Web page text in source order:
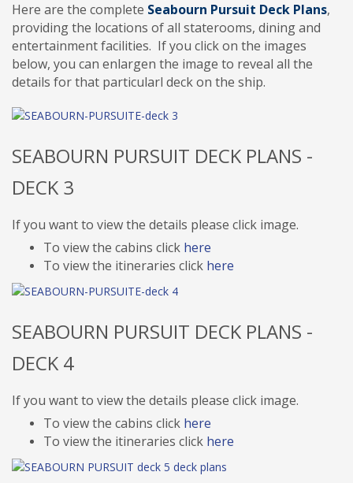
Here are the complete Seabourn Pursuit Deck Plans,
providing the locations of all staterooms, dining and
entertainment facilities. If you click on the images
below, you can enlargen the image to reveal all the
details for that particularl deck on the ship.
SEABOURN PURSUIT DECK PLANS -
DECK 3
If you want to view the details please click image.
To view the cabins click here
To view the itineraries click here
SEABOURN PURSUIT DECK PLANS -
DECK 4
If you want to view the details please click image.
To view the cabins click here
To view the itineraries click here